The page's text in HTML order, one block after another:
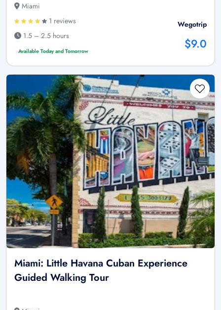
Miami
1 reviews
1.5 – 2.5 hours
Available Today and Tomorrow
Wegotrip
$9.0
Miami: Little Havana Cuban Experience
Guided Walking Tour